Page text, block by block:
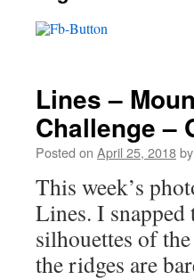
Lines –
Challenge –
Posted on April 25, 2018by
This week’s
Lines. I snapped
silhouettes of
the ridges are